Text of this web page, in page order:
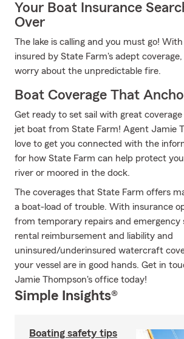
Your Boat Insurance
Over
The lake is calling and you must go!
insured by State Farm's adept
worry about the unpredictable fire.
Boat Coverage That
Get ready to set sail with great
jet boat from State Farm! Agent Jamie
love to get you connected with the
for how State Farm can help protect
river or moored in the dock.
The coverages that State Farm offers
a boat-load of trouble. With insurance
from temporary repairs and emergency
rental reimbursement and liability and
uninsured/underinsured watercraft
your vessel are in good hands. Get in
Jamie Thompson's office today!
Simple Insights®
Boating safety tips